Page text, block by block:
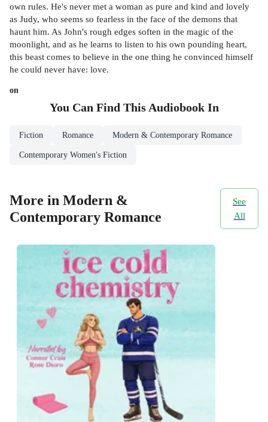
own rules. He's never met a woman as pure and kind and lovely
as Judy, who seems so fearless in the face of the demons that
haunt him. As John's rough edges soften in the magic of the
moonlight, and as he learns to listen to his own pounding heart,
this beast comes to believe in the one thing he convinced himself
he could never have: love.
on
You Can Find This AudiobookIn
Fiction Romance Modern & Contemporary Romance
Contemporary Women's Fiction
More in Modern &
Contemporary Romance
See
All